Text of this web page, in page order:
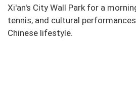
Xi'an's City Wall Park for a
tennis, and cultural
Chinese lifestyle.